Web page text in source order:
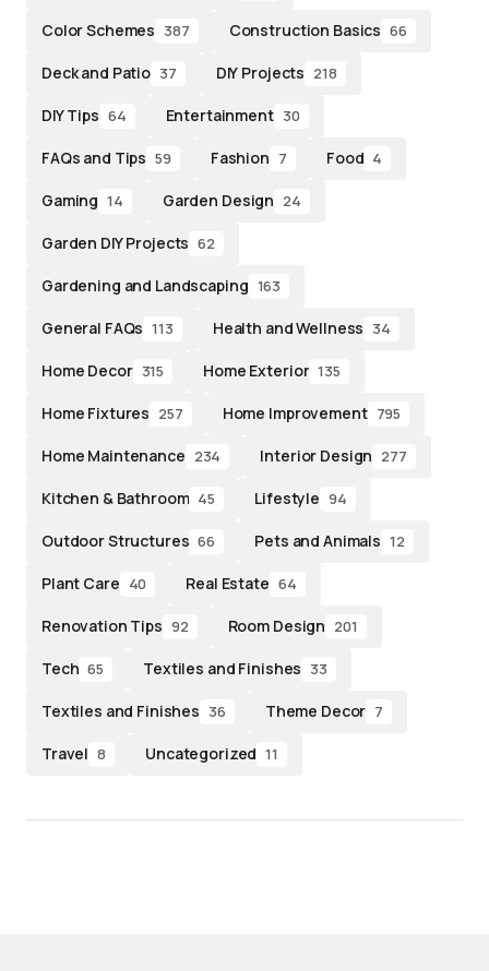
Color Schemes 387 Construction Basics 66
Deck and Patio 37 DIY Projects 218
DIY Tips 64 Entertainment 30
FAQs and Tips 59 Fashion 7 Food 4
Gaming 14 Garden Design 24
Garden DIY Projects 62
Gardening and Landscaping 163
General FAQs 113 Health and Wellness 34
Home Decor 315 Home Exterior 135
Home Fixtures 257 Home Improvement 795
Home Maintenance 234 Interior Design 277
Kitchen & Bathroom 45 Lifestyle 94
Outdoor Structures 66 Pets and Animals 12
Plant Care 40 Real Estate 64
Renovation Tips 92 Room Design 201
Tech 65 Textiles and Finishes 33
Textiles and Finishes 36 Theme Decor 7
Travel 8 Uncategorized 11